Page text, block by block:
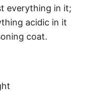
everything in it;
acidic in it
coat.